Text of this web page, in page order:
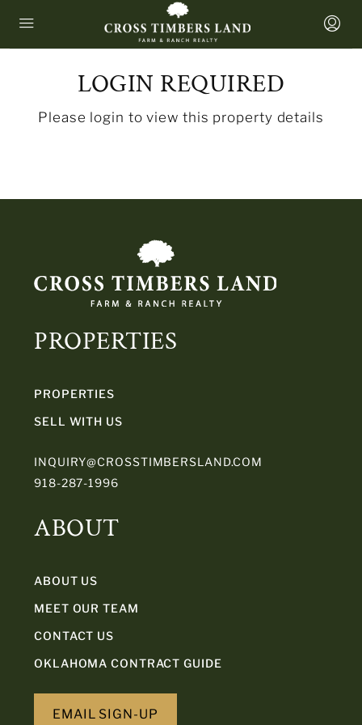
LOGIN REQUIRED
Please login to view this property details
PROPERTIES
PROPERTIES
SELL WITH US
INQUIRY@CROSSTIMBERSLAND.COM
918-287-1996
ABOUT
ABOUT US
MEET OUR TEAM
CONTACT US
OKLAHOMA CONTRACT GUIDE
EMAIL SIGN-UP